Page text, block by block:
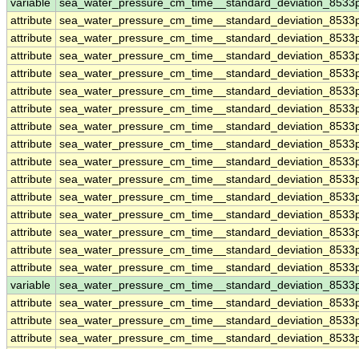
variable
attribute
attribute
attribute
attribute
attribute
attribute
attribute
attribute
attribute
attribute
attribute
attribute
attribute
attribute
attribute
variable
attribute
attribute
attribute